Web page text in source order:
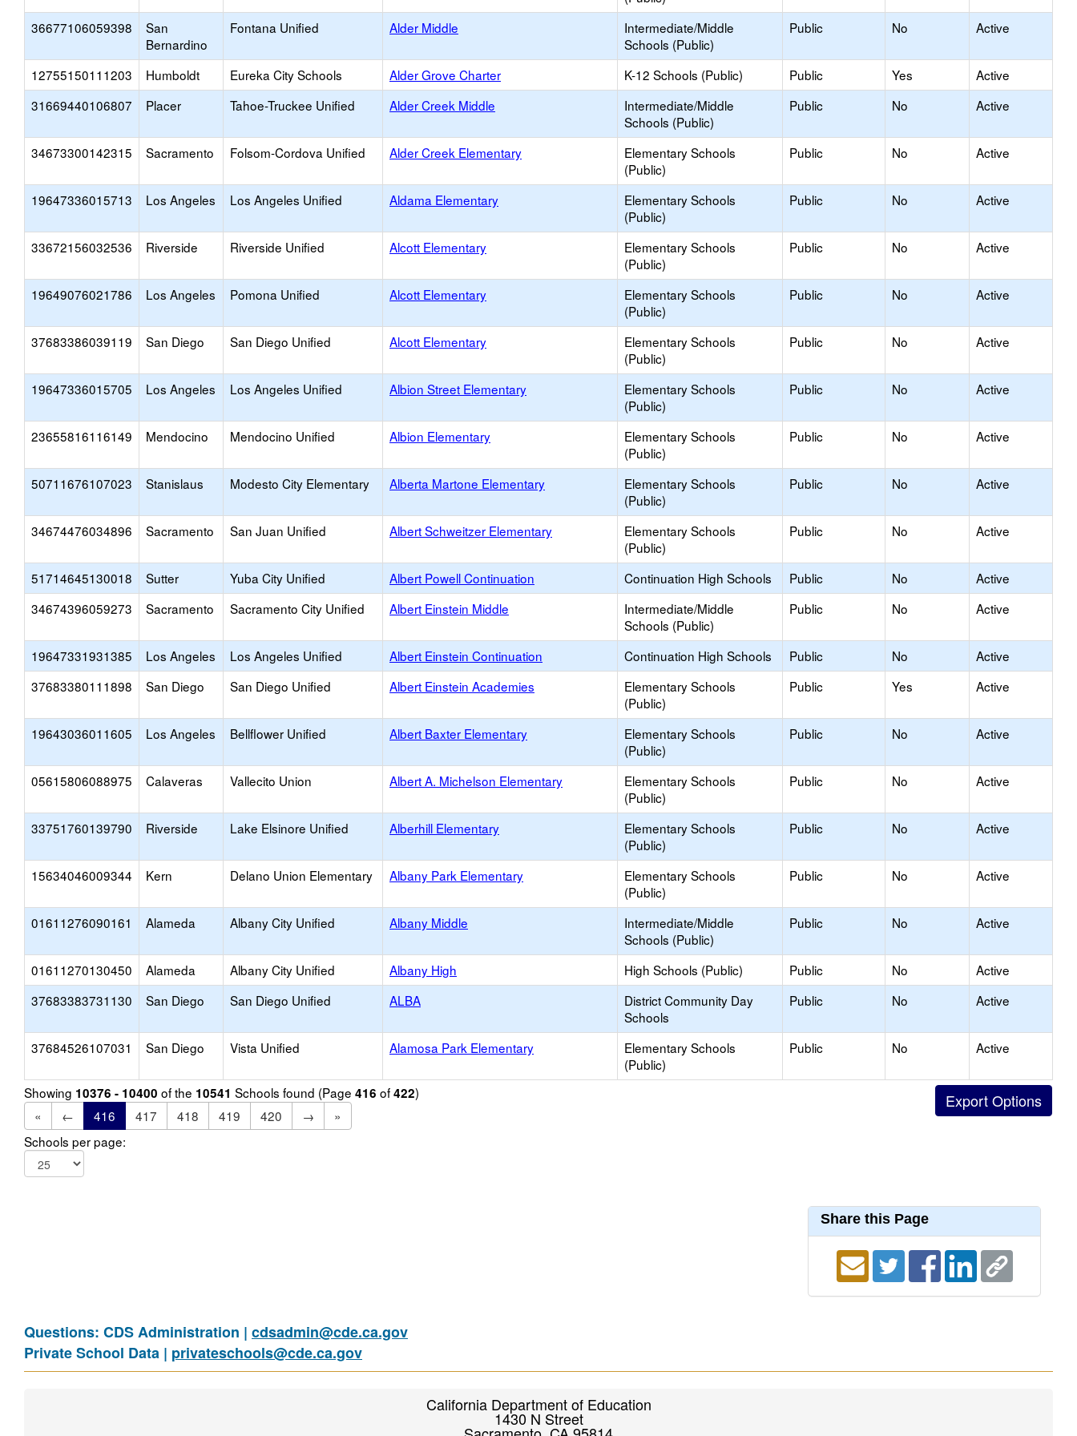
36677106059398
San
Bernardino
Fontana Unified Alder Middle
Intermediate/Middle
Schools (Public)
Public No Active
12755150111203 Humboldt Eureka City Schools Alder Grove Charter K-12 Schools (Public) Public Yes
Active
31669440106807
Placer Tahoe-Truckee Unified Alder Creek Middle
Intermediate/Middle
Schools (Public)
Public No Active
34673300142315 Sacramento Folsom-Cordova Unified Alder Creek Elementary
Elementary Schools
(Public)
Public No Active
19647336015713 Los Angeles Los Angeles Unified Aldama Elementary
Elementary Schools
(Public)
Public No Active
33672156032536 Riverside Riverside Unified Alcott Elementary
Elementary Schools
(Public)
Public No Active
19649076021786 Los Angeles Pomona Unified Alcott Elementary
Elementary Schools
(Public)
Public No Active
37683386039119 San Diego San Diego Unified Alcott Elementary
Elementary Schools
(Public)
Public No Active
19647336015705 Los Angeles Los Angeles Unified Albion Street Elementary
Elementary Schools
(Public)
Public No Active
23655816116149 Mendocino Mendocino Unified Albion Elementary
Elementary Schools
(Public)
Public No Active
50711676107023 Stanislaus Modesto City Elementary Alberta Martone Elementary
Elementary Schools
(Public)
Public No Active
34674476034896 Sacramento San Juan Unified Albert Schweitzer Elementary
Elementary Schools
(Public)
Public No Active
51714645130018 Sutter Yuba City Unified Albert Powell Continuation Continuation High Schools Public No
Active
34674396059273
Sacramento Sacramento City Unified Albert Einstein Middle
Intermediate/Middle
Schools (Public)
Public No Active
19647331931385 Los Angeles Los Angeles Unified Albert Einstein Continuation Continuation High Schools Public No
Active
37683380111898
San Diego San Diego Unified Albert Einstein Academies
Elementary Schools
(Public)
Public Yes Active
19643036011605 Los Angeles Bellflower Unified Albert Baxter Elementary
Elementary Schools
(Public)
Public No Active
05615806088975 Calaveras Vallecito Union Albert A. Michelson Elementary
Elementary Schools
(Public)
Public No Active
33751760139790 Riverside Lake Elsinore Unified Alberhill Elementary
Elementary Schools
(Public)
Public No Active
15634046009344 Kern Delano Union Elementary Albany Park Elementary
Elementary Schools
(Public)
Public No Active
01611276090161 Alameda Albany City Unified Albany Middle
Intermediate/Middle
Schools (Public)
Public No Active
01611270130450 Alameda Albany City Unified Albany High High Schools (Public) Public No
Active
37683383731130
San Diego San Diego Unified ALBA
District Community Day
Schools
Public No Active
37684526107031 San Diego Vista Unified Alamosa Park Elementary
Elementary Schools
(Public)
Public No Active
Showing 10376 - 10400 of the 10541 Schools found (Page 416 of422)
«
← 416 417 418 419 420 →
»
Schools per page:
Share this Page
Questions: CDS Administration | cdsadmin@cde.ca.gov
Private School Data | privateschools@cde.ca.gov
California Department of Education
1430 N Street